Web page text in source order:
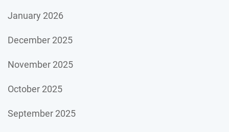
January 2026
December 2025
November 2025
October 2025
September 2025